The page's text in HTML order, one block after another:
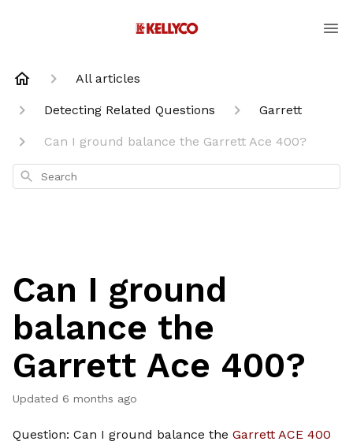
All articles
Detecting Related Questions Garrett
Can I ground balance the Garrett Ace 400?
Search
Can I ground
balance the
Garrett Ace 400?
Updated 6 months ago
Question: Can I ground balance the Garrett ACE 400